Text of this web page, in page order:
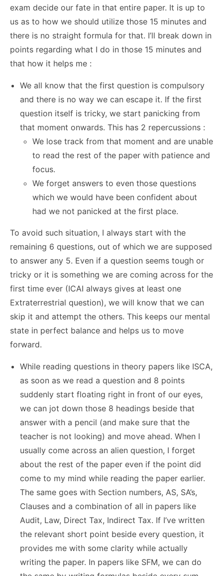
exam decide our fate in that entire paper. It is up to
us as to how we should utilize those 15 minutes and
there is no straight formula for that. I’ll break down in
points regarding what I do in those 15 minutes and
that how it helps me :
We all know that the first question is compulsory
and there is no way we can escape it. If the first
question itself is tricky, we start panicking from
that moment onwards. This has 2 repercussions :
We lose track from that moment and are unable
to read the rest of the paper with patience and
focus.
We forget answers to even those questions
which we would have been confident about
had we not panicked at the first place.
To avoid such situation, I always start with the
remaining 6 questions, out of which we are supposed
to answer any 5. Even if a question seems tough or
tricky or it is something we are coming across for the
first time ever (ICAI always gives at least one
Extraterrestrial question), we will know that we can
skip it and attempt the others. This keeps our mental
state in perfect balance and helps us to move
forward.
While reading questions in theory papers like ISCA,
as soon as we read a question and 8 points
suddenly start floating right in front of our eyes,
we can jot down those 8 headings beside that
answer with a pencil (and make sure that the
teacher is not looking) and move ahead. When I
usually come across an alien question, I forget
about the rest of the paper even if the point did
come to my mind while reading the paper earlier.
The same goes with Section numbers, AS, SA’s,
Clauses and a combination of all in papers like
Audit, Law, Direct Tax, Indirect Tax. If I’ve written
the relevant short point beside every question, it
provides me with some clarity while actually
writing the paper. In papers like SFM, we can do